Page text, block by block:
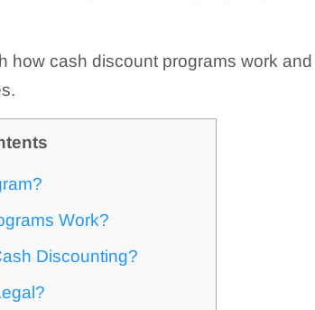
how cash discount programs work and
Work?
Discounting?